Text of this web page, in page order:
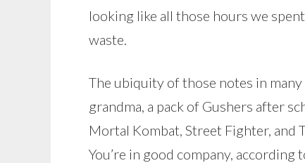
looking like all those hours we
waste.
The ubiquity of those notes in
grandma, a pack of Gushers after
Mortal Kombat, Street Fighter, and
You’re in good company,